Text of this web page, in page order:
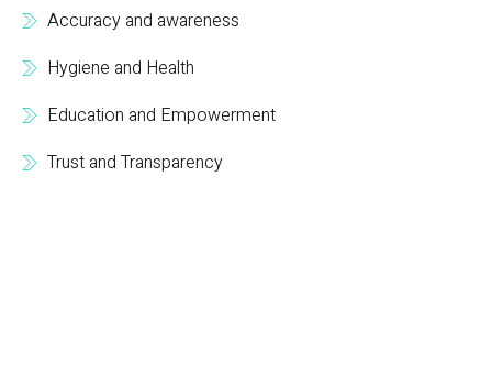
Accuracy and awareness
Hygiene and Health
Education and Empowerment
Trust and Transparency